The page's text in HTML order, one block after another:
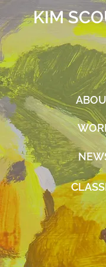
KIM